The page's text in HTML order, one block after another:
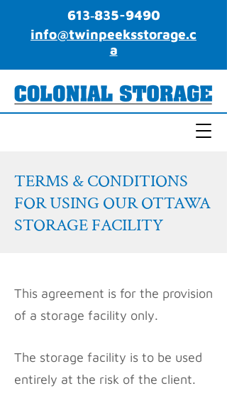
613‑835-9490
info@twinpeeksstorage.c
a
TERMS & CONDITIONS
FOR USING OUR OTTAWA
STORAGE FACILITY
This agreement is for the provision
of a storage facility only.
The storage facility is to be used
entirely at the risk of the client.